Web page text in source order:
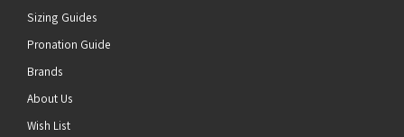
Sizing Guides
Pronation Guide
Brands
About Us
Wish List